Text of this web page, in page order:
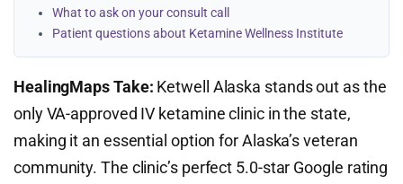
What to ask on your consult call
Patient questions about Ketamine Wellness Institute
HealingMaps Take: Ketwell Alaska stands out as the
only VA-approved IV ketamine clinic in the state,
making it an essential option for Alaska’s veteran
community. The clinic’s perfect 5.0-star Google rating